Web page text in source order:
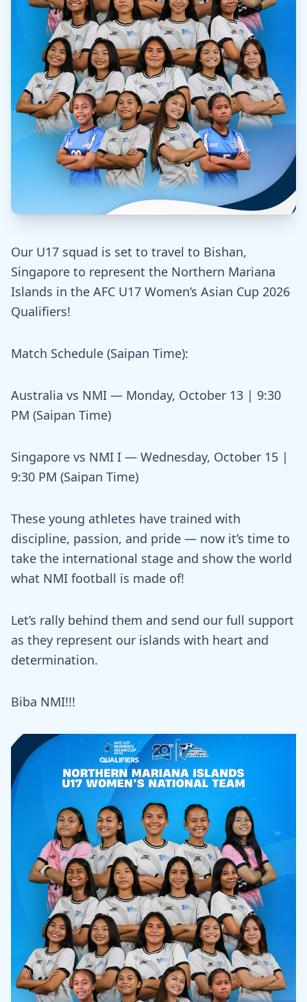
Our U17 squad is set to travel to Bishan,
Singapore to represent the Northern Mariana
Islands in the AFC U17 Women’s Asian Cup 2026
Qualifiers!
Match Schedule (Saipan Time):
Australia vs NMI — Monday, October 13 | 9:30
PM (Saipan Time)
Singapore vs NMI I — Wednesday, October 15 |
9:30 PM (Saipan Time)
These young athletes have trained with
discipline, passion, and pride — now it’s time to
take the international stage and show the world
what NMI football is made of!
Let’s rally behind them and send our full support
as they represent our islands with heart and
determination.
Biba NMI!!!